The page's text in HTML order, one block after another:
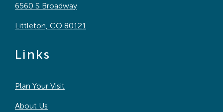
6560 S Broadway
Littleton, CO 80121
Links
Plan Your Visit
About Us